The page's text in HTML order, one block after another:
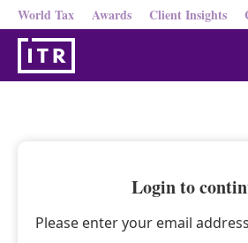
World Tax Awards Client Insights
Login to
Please enter your email